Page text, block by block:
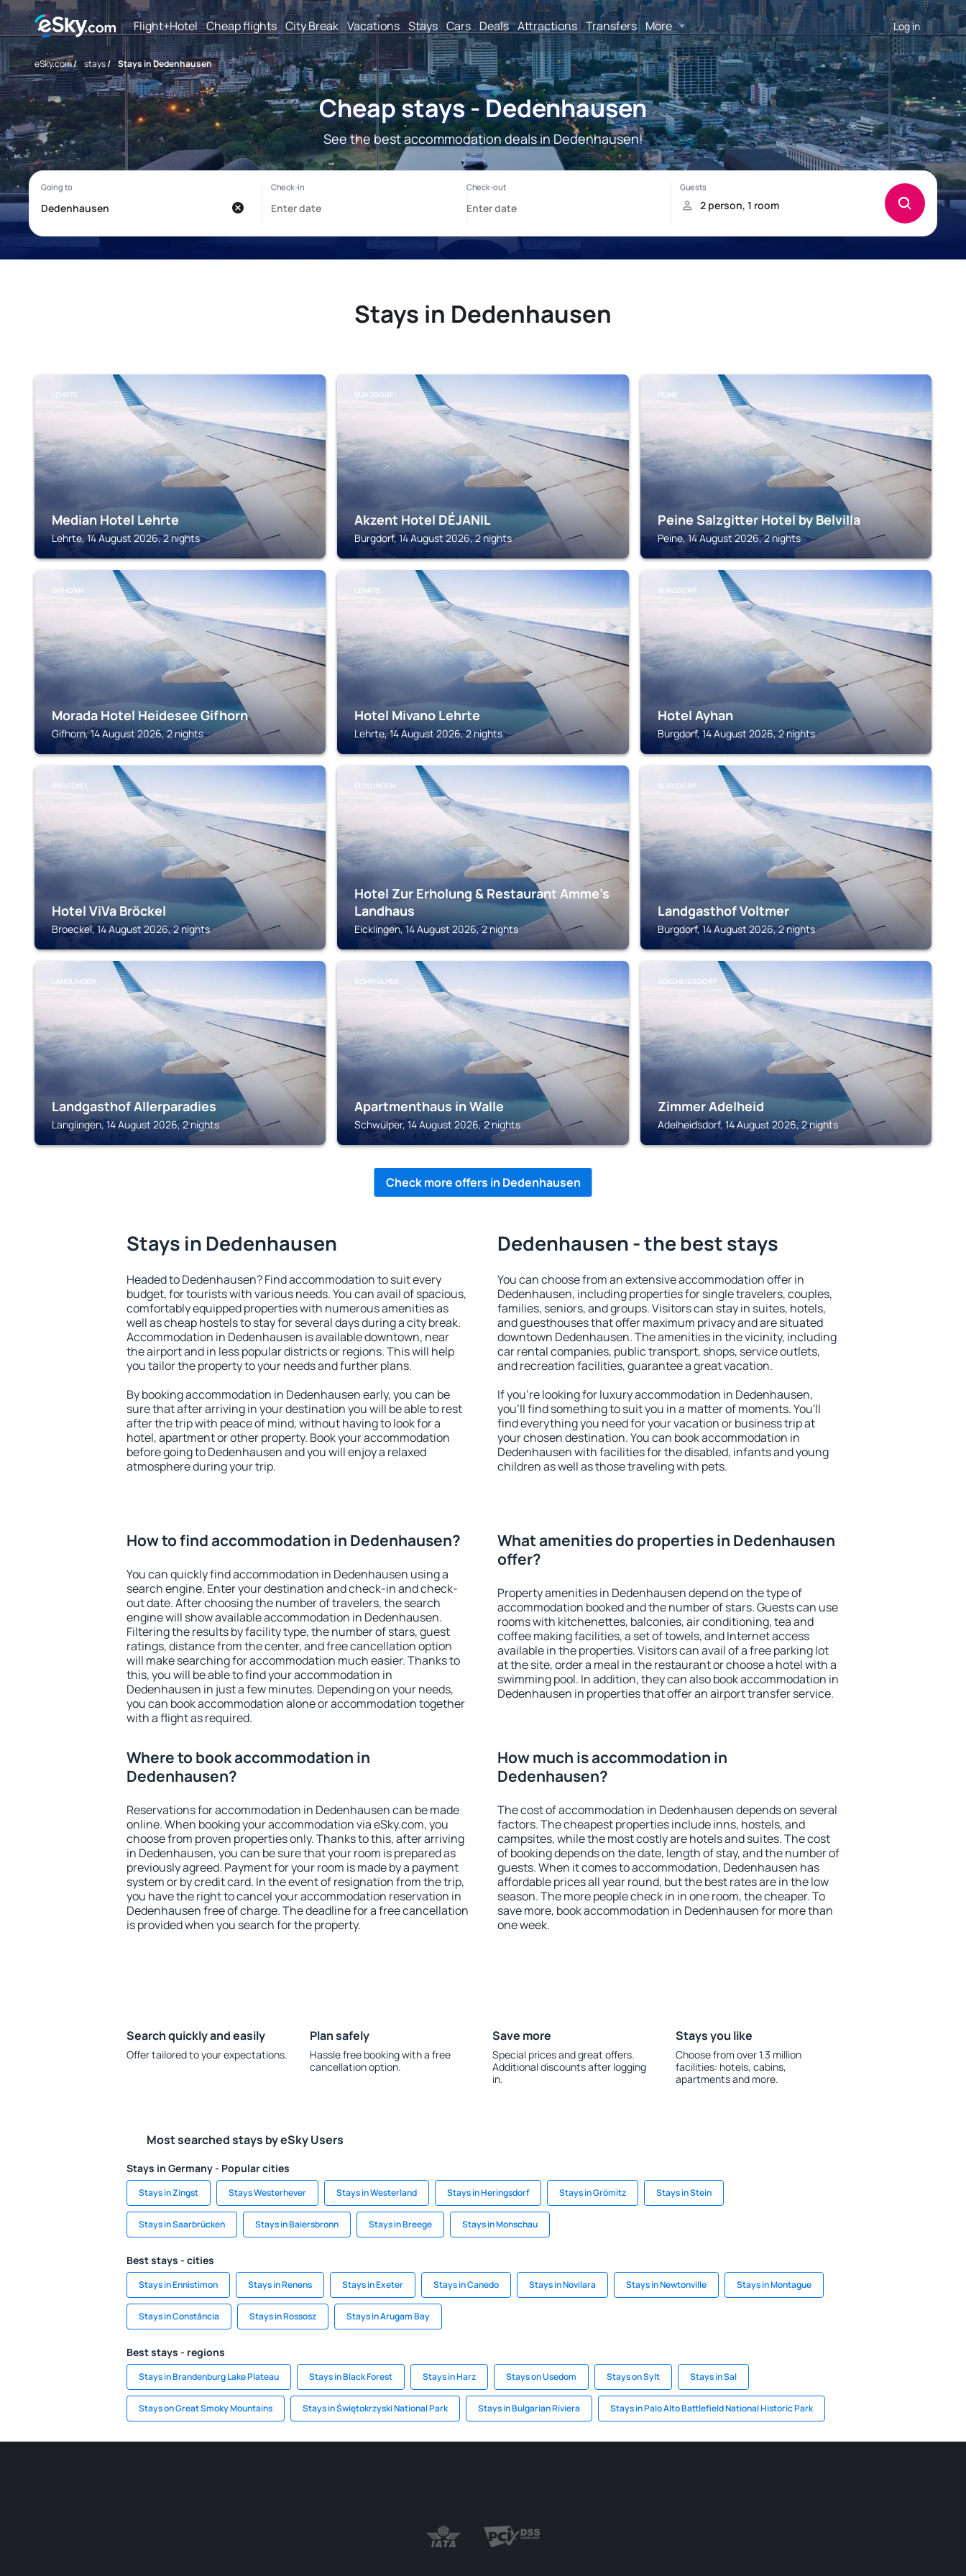
Flight+Hotel Cheap flights City Break Vacations Stays Cars Deals Attractions Transfers More Log in
eSky.com/ stays/ Stays in Dedenhausen
Cheap stays - Dedenhausen
See the best accommodation deals in Dedenhausen!
Stays in Dedenhausen
LEHRTE
Median Hotel Lehrte
Lehrte, 14 August 2026, 2 nights
BURGDORF
Akzent Hotel DÉJANIL
Burgdorf, 14 August 2026, 2 nights
PEINE
Peine Salzgitter Hotel by Belvilla
Peine, 14 August 2026, 2 nights
GIFHORN
Morada Hotel Heidesee Gifhorn
Gifhorn, 14 August 2026, 2 nights
LEHRTE
Hotel Mivano Lehrte
Lehrte, 14 August 2026, 2 nights
BURGDORF
Hotel Ayhan
Burgdorf, 14 August 2026, 2 nights
BROECKEL
Hotel ViVa Bröckel
Broeckel, 14 August 2026, 2 nights
EICKLINGEN
Hotel Zur Erholung & Restaurant Amme's
Landhaus
Eicklingen, 14 August 2026, 2 nights
BURGDORF
Landgasthof Voltmer
Burgdorf, 14 August 2026, 2 nights
LANGLINGEN
Landgasthof Allerparadies
Langlingen, 14 August 2026, 2 nights
SCHWÜLPER
Apartmenthaus in Walle
Schwülper, 14 August 2026, 2 nights
ADELHEIDSDORF
Zimmer Adelheid
Adelheidsdorf, 14 August 2026, 2 nights
Check more offers in Dedenhausen
Stays in Dedenhausen
Headed to Dedenhausen? Find accommodation to suit every
budget, for tourists with various needs. You can avail of spacious,
comfortably equipped properties with numerous amenities as
well as cheap hostels to stay for several days during a city break.
Accommodation in Dedenhausen is available downtown, near
the airport and in less popular districts or regions. This will help
you tailor the property to your needs and further plans.
By booking accommodation in Dedenhausen early, you can be
sure that after arriving in your destination you will be able to rest
after the trip with peace of mind, without having to look for a
hotel, apartment or other property. Book your accommodation
before going to Dedenhausen and you will enjoy a relaxed
atmosphere during your trip.
Dedenhausen - the best stays
You can choose from an extensive accommodation offer in
Dedenhausen, including properties for single travelers, couples,
families, seniors, and groups. Visitors can stay in suites, hotels,
and guesthouses that offer maximum privacy and are situated
downtown Dedenhausen. The amenities in the vicinity, including
car rental companies, public transport, shops, service outlets,
and recreation facilities, guarantee a great vacation.
If you're looking for luxury accommodation in Dedenhausen,
you'll find something to suit you in a matter of moments. You'll
find everything you need for your vacation or business trip at
your chosen destination. You can book accommodation in
Dedenhausen with facilities for the disabled, infants and young
children as well as those traveling with pets.
How to find accommodation in Dedenhausen?
You can quickly find accommodation in Dedenhausen using a
search engine. Enter your destination and check-in and check-
out date. After choosing the number of travelers, the search
engine will show available accommodation in Dedenhausen.
Filtering the results by facility type, the number of stars, guest
ratings, distance from the center, and free cancellation option
will make searching for accommodation much easier. Thanks to
this, you will be able to find your accommodation in
Dedenhausen in just a few minutes. Depending on your needs,
you can book accommodation alone or accommodation together
with a flight as required.
What amenities do properties in Dedenhausen
offer?
Property amenities in Dedenhausen depend on the type of
accommodation booked and the number of stars. Guests can use
rooms with kitchenettes, balconies, air conditioning, tea and
coffee making facilities, a set of towels, and Internet access
available in the properties. Visitors can avail of a free parking lot
at the site, order a meal in the restaurant or choose a hotel with a
swimming pool. In addition, they can also book accommodation in
Dedenhausen in properties that offer an airport transfer service.
Where to book accommodation in
Dedenhausen?
Reservations for accommodation in Dedenhausen can be made
online. When booking your accommodation via eSky.com, you
choose from proven properties only. Thanks to this, after arriving
in Dedenhausen, you can be sure that your room is prepared as
previously agreed. Payment for your room is made by a payment
system or by credit card. In the event of resignation from the trip,
you have the right to cancel your accommodation reservation in
Dedenhausen free of charge. The deadline for a free cancellation
is provided when you search for the property.
How much is accommodation in
Dedenhausen?
The cost of accommodation in Dedenhausen depends on several
factors. The cheapest properties include inns, hostels, and
campsites, while the most costly are hotels and suites. The cost
of booking depends on the date, length of stay, and the number of
guests. When it comes to accommodation, Dedenhausen has
affordable prices all year round, but the best rates are in the low
season. The more people check in in one room, the cheaper. To
save more, book accommodation in Dedenhausen for more than
one week.
Search quickly and easily
Offer tailored to your expectations.
Plan safely
Hassle free booking with a free
cancellation option.
Save more
Special prices and great offers.
Additional discounts after logging
in.
Stays you like
Choose from over 1.3 million
facilities: hotels, cabins,
apartments and more.
Most searched stays by eSky Users
Stays in Germany - Popular cities
Stays in Zingst Stays Westerhever Stays in Westerland Stays in Heringsdorf Stays in Grömitz Stays in Stein
Stays in Saarbrücken Stays in Baiersbronn Stays in Breege Stays in Monschau
Best stays - cities
Stays in Ennistimon Stays in Renens Stays in Exeter Stays in Canedo Stays in Novilara Stays in Newtonville Stays in Montague
Stays in Constância Stays in Rossosz Stays in Arugam Bay
Best stays - regions
Stays in Brandenburg Lake Plateau Stays in Black Forest Stays in Harz Stays on Usedom Stays on Sylt Stays in Sal
Stays on Great Smoky Mountains Stays in Świętokrzyski National Park Stays in Bulgarian Riviera Stays in Palo Alto Battlefield National Historic Park